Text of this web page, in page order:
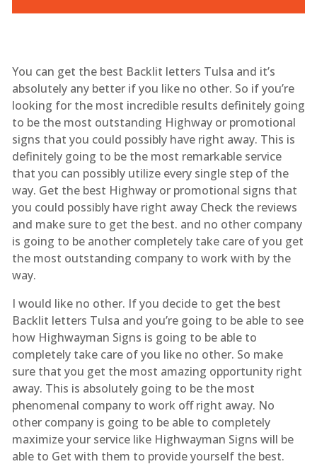
You can get the best Backlit letters Tulsa and it’s
absolutely any better if you like no other. So if you’re
looking for the most incredible results definitely going
to be the most outstanding Highway or promotional
signs that you could possibly have right away. This is
definitely going to be the most remarkable service
that you can possibly utilize every single step of the
way. Get the best Highway or promotional signs that
you could possibly have right away Check the reviews
and make sure to get the best. and no other company
is going to be another completely take care of you get
the most outstanding company to work with by the
way.
I would like no other. If you decide to get the best
Backlit letters Tulsa and you’re going to be able to see
how Highwayman Signs is going to be able to
completely take care of you like no other. So make
sure that you get the most amazing opportunity right
away. This is absolutely going to be the most
phenomenal company to work off right away. No
other company is going to be able to completely
maximize your service like Highwayman Signs will be
able to Get with them to provide yourself the best.